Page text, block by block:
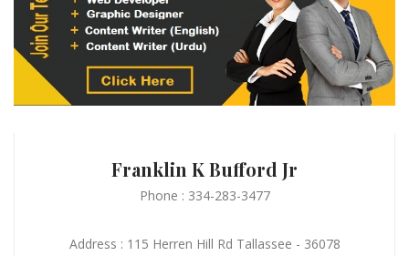
Franklin K Bufford Jr
Phone : 334-283-3477
Address : 115 Herren Hill Rd Tallassee - 36078